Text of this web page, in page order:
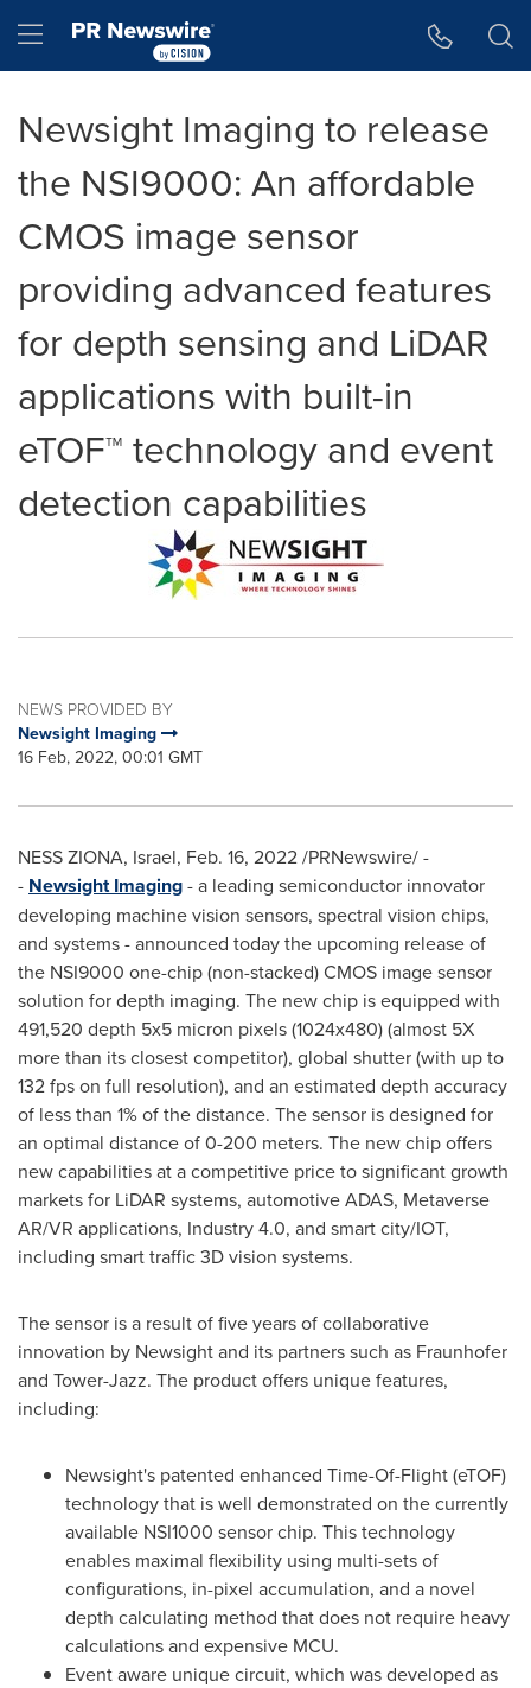
Hamburger menu
Newsight Imaging to release
the NSI9000: An affordable
CMOS image sensor
providing advanced features
for depth sensing and LiDAR
applications with built-in
eTOF™ technology and event
detection capabilities
NEWS PROVIDED BY
Newsight Imaging
16 Feb, 2022, 00:01 GMT
NESSZIONA, Israel, Feb. 16, 2022/PRNewswire/ -
- Newsight Imaging- a leading semiconductor innovator
developing machine vision sensors, spectral vision chips,
and systems - announced today the upcoming release of
the NSI9000 one-chip (non-stacked) CMOS image sensor
solution for depth imaging. The new chip is equipped with
491,520 depth 5x5 micron pixels (1024x480) (almost 5X
more than its closest competitor), global shutter(with up to
132 fps on full resolution), and an estimated depth accuracy
of less than 1% of the distance. The sensor is designed for
an optimal distance of 0-200 meters. The new chip offers
new capabilities at a competitive price to significant growth
markets for LiDAR systems, automotive ADAS, Metaverse
AR/VR applications, Industry 4.0, and smart city/IOT,
including smart traffic 3D vision systems.
The sensor is a result of five years of collaborative
innovation by Newsight and its partners such as Fraunhofer
and Tower-Jazz. The product offers unique features,
including:
Newsight's patented enhanced Time-Of-Flight (eTOF)
technology that is well demonstrated on the currently
available NSI1000 sensor chip. This technology
enables maximal flexibility using multi-sets of
configurations, in-pixel accumulation, and a novel
depth calculating method that does not require heavy
calculations and expensive MCU.
Event aware unique circuit, which was developed as